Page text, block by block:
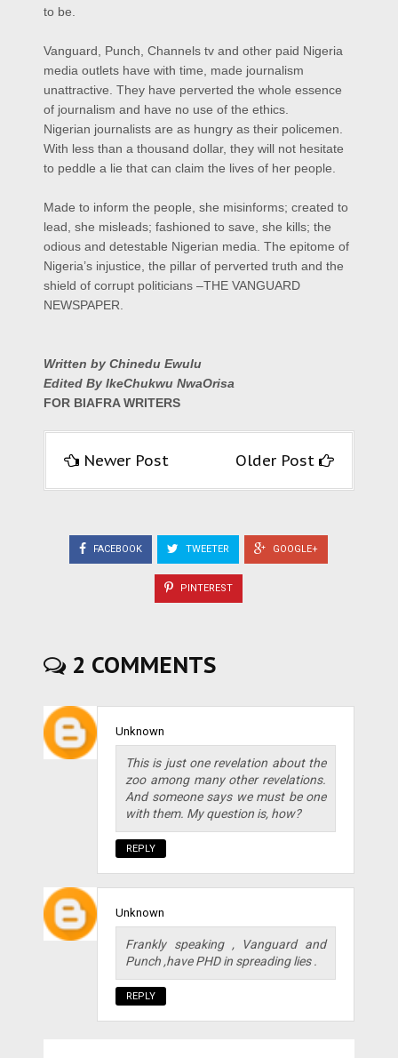
to be.
Vanguard, Punch, Channels tv and other paid Nigeria
media outlets have with time, made journalism
unattractive. They have perverted the whole essence
of journalism and have no use of the ethics.
Nigerian journalists are as hungry as their policemen.
With less than a thousand dollar, they will not hesitate
to peddle a lie that can claim the lives of her people.
Made to inform the people, she misinforms; created to
lead, she misleads; fashioned to save, she kills; the
odious and detestable Nigerian media. The epitome of
Nigeria’s injustice, the pillar of perverted truth and the
shield of corrupt politicians –THE VANGUARD
NEWSPAPER.
Written by Chinedu Ewulu
Edited By IkeChukwu NwaOrisa
FOR BIAFRA WRITERS
Newer Post Older Post
FACEBOOK TWEETER GOOGLE+
PINTEREST
2 COMMENTS
Unknown
This is just one revelation about the
zoo among many other revelations.
And someone says we must be one
with them. My question is, how?
REPLY
Unknown
Frankly speaking , Vanguard and
Punch ,have PHD in spreading lies .
REPLY